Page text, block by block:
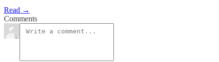
Read →
Comments